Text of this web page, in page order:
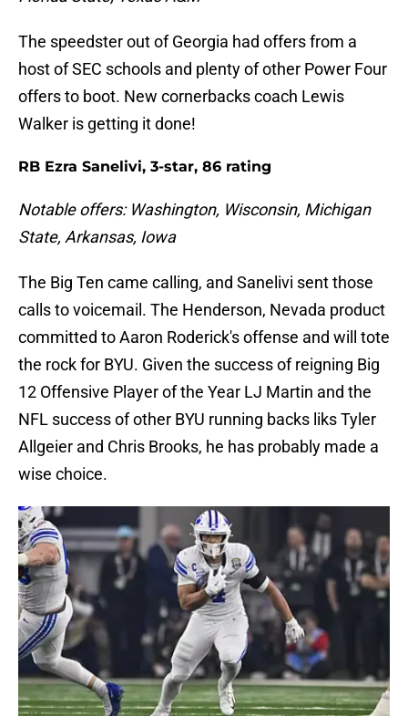
The speedster out of Georgia had offers from a
host of SEC schools and plenty of other Power Four
offers to boot. New cornerbacks coach Lewis
Walker is getting it done!
RB Ezra Sanelivi, 3-star, 86 rating
Notable offers: Washington, Wisconsin, Michigan
State, Arkansas, Iowa
The Big Ten came calling, and Sanelivi sent those
calls to voicemail. The Henderson, Nevada product
committed to Aaron Roderick's offense and will tote
the rock for BYU. Given the success of reigning Big
12 Offensive Player of the Year LJ Martin and the
NFL success of other BYU running backs liks Tyler
Allgeier and Chris Brooks, he has probably made a
wise choice.